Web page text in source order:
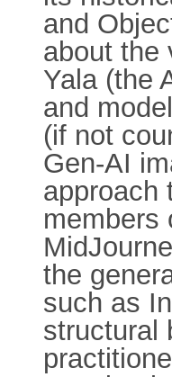
and
about the
Yala (the
and
(if not
Gen-AI
approach
members
the
such as
structural